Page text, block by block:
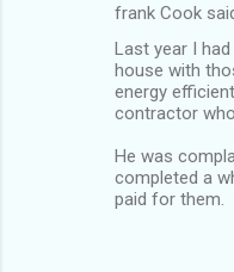
frank Cook
Last year I
house with
energy
contractor
He was
completed a
paid for them.